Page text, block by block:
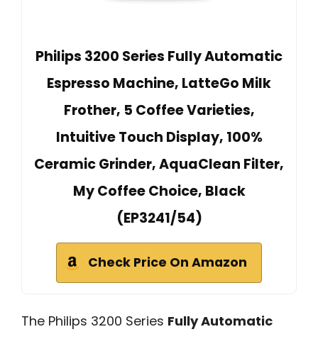
Philips 3200 Series Fully Automatic
Espresso Machine, LatteGo Milk
Frother, 5 Coffee Varieties,
Intuitive Touch Display, 100%
Ceramic Grinder, AquaClean Filter,
My Coffee Choice, Black
(EP3241/54)
Check Price On Amazon
The Philips 3200 Series Fully Automatic